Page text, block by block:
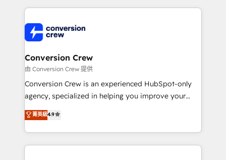
100+ seamless migrations from 15+ different CRMs
implementations, and 5,000+ pages ✨ CS: Clients
generating 7-digit MRR from inbound campaigns ✨
CS: 245% organic growth & +751% new visitors for a
full-funnel HubSpot project ✨ CS: 415% conversion
boost with a new HubSpot site Recognized leaders:
🏆 HubSpot Platform Migration Impact Award 🏆
Inbound Campaign of the Year 🏆 Gold AVA Digital
Award for Best Website 🌟 Accreditations: CRM
Conversion Crew
由 Conversion Crew 提供
Conversion Crew is an experienced HubSpot-only
agency, specialized in helping you improve your
online processes. This means we help you with: -
Implementing HubSpot (CRM, Marketing, Sales,
Service and Operations) - Developing fast, good-
looking websites in the HubSpot CMS - Building
菁英級4.9